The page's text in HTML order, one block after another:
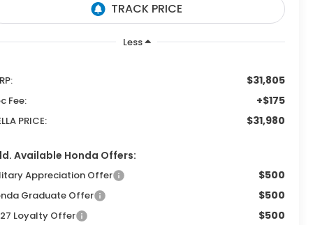
Less
$31,805
Fee: +$175
PRICE: $31,980
Available Honda Offers:
Appreciation Offer $500
Graduate Offer $500
Loyalty Offer $500